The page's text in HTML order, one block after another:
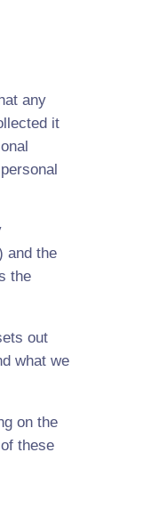
any
it
and the
the
out
what we
on the
these